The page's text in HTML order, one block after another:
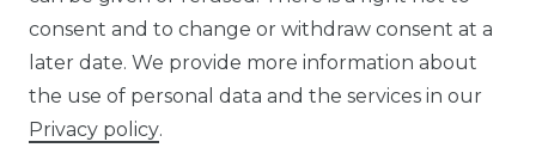
FR
ES
consent and to change or withdraw consent at a
later date. We provide more information about
the use of personal data and the services in our
Privacy policy.